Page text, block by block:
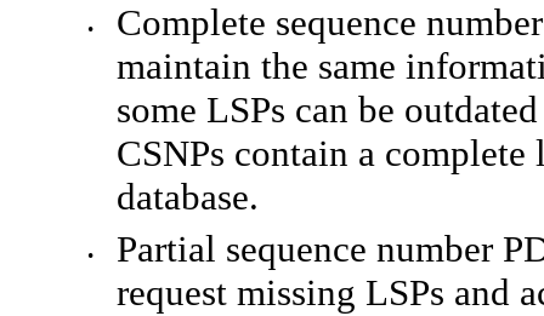
•
Complete sequence
maintain the same
some LSPs can be
CSNPs contain a
database.
•
Partial sequence number
request missing LSPs and